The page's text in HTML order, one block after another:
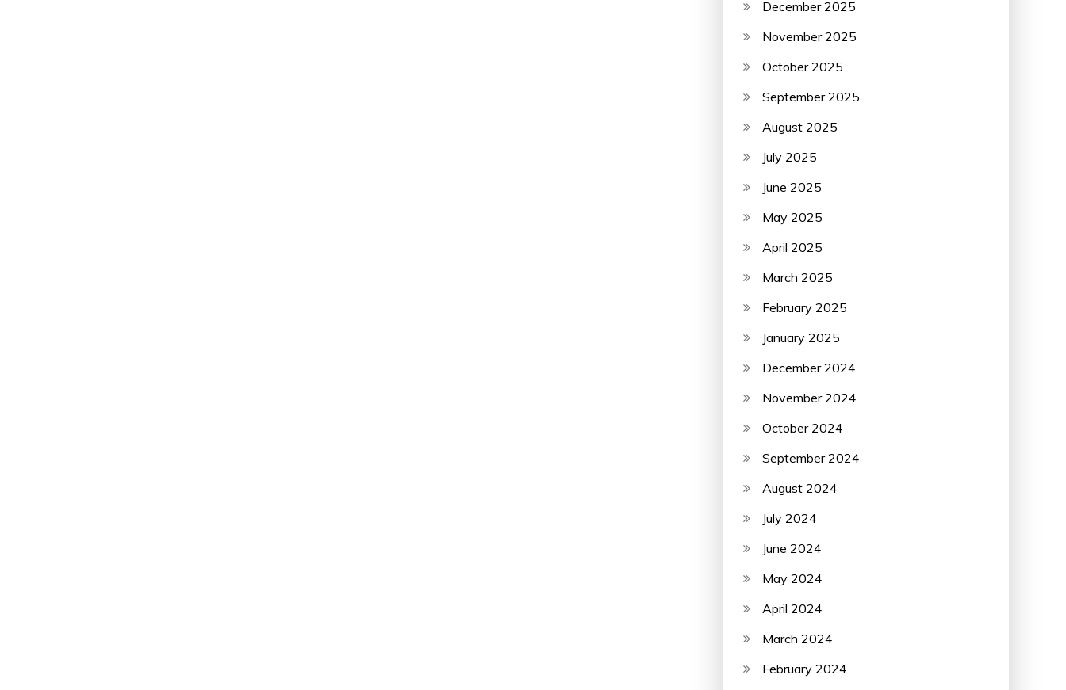
December 2025
November 2025
October 2025
September 2025
August 2025
July 2025
June 2025
May 2025
April 2025
March 2025
February 2025
January 2025
December 2024
November 2024
October 2024
September 2024
August 2024
July 2024
June 2024
May 2024
April 2024
March 2024
February 2024